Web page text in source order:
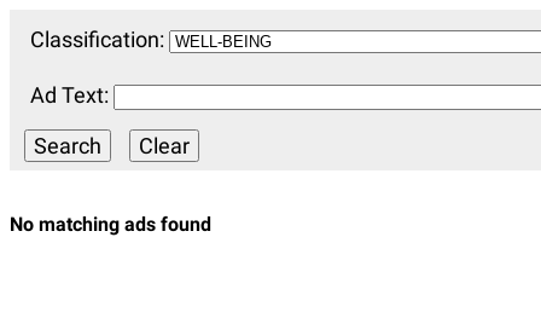
Classification:
Ad Text:
No matching ads found